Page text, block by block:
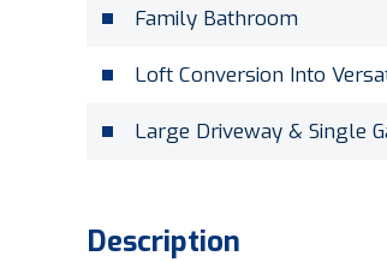
Family Bathroom
Loft Conversion Into
Large Driveway & Single
Description